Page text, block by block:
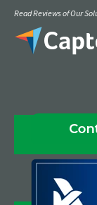
Read Reviews of Our